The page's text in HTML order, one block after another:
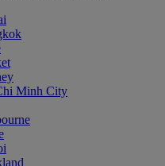
Minh City